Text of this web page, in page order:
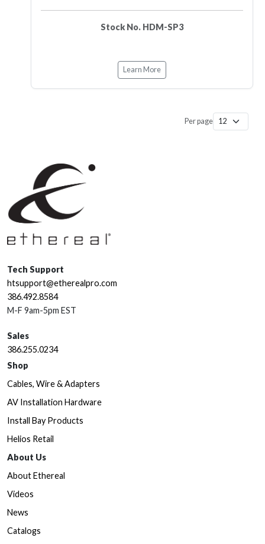
Stock No. HDM-SP3
Learn More
Per page
Tech Support
htsupport@etherealpro.com
386.492.8584
M-F 9am-5pm EST
Sales
386.255.0234
Shop
Cables, Wire & Adapters
AV Installation Hardware
Install Bay Products
Helios Retail
About Us
About Ethereal
Videos
News
Catalogs